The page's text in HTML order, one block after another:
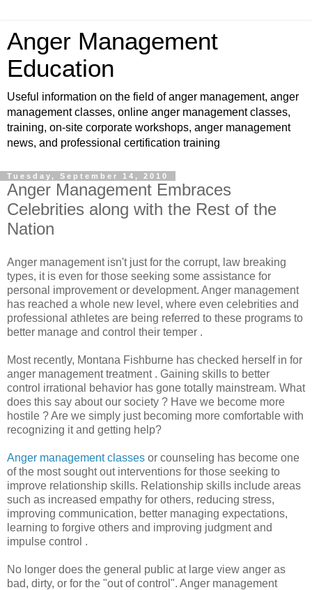
Anger Management
Education
Useful information on the field of anger management, anger
management classes, online anger management classes,
training, on-site corporate workshops, anger management
news, and professional certification training
Tuesday, September 14, 2010
Anger Management Embraces
Celebrities along with the Rest of the
Nation
Anger management isn't just for the corrupt, law breaking
types, it is even for those seeking some assistance for
personal improvement or development. Anger management
has reached a whole new level, where even celebrities and
professional athletes are being referred to these programs to
better manage and control their temper .
Most recently, Montana Fishburne has checked herself in for
anger management treatment . Gaining skills to better
control irrational behavior has gone totally mainstream. What
does this say about our society ? Have we become more
hostile ? Are we simply just becoming more comfortable with
recognizing it and getting help?
Anger management classes or counseling has become one
of the most sought out interventions for those seeking to
improve relationship skills. Relationship skills include areas
such as increased empathy for others, reducing stress,
improving communication, better managing expectations,
learning to forgive others and improving judgment and
impulse control .
No longer does the general public at large view anger as
bad, dirty, or for the "out of control". Anger management